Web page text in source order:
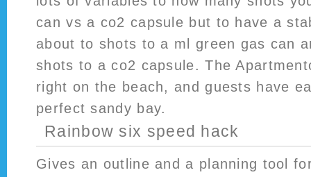
can vs a co2 capsule but to have a
about to shots to a ml green gas can
shots to a co2 capsule. The
right on the beach, and guests have
perfect sandy bay.
Rainbow six speed hack
Gives an outline and a planning tool